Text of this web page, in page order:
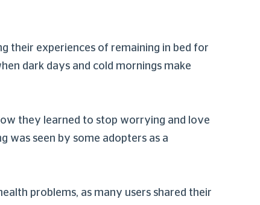
their experiences of remaining in bed for
dark days and cold mornings make
they learned to stop worrying and love
was seen by some adopters as a
problems, as many users shared their